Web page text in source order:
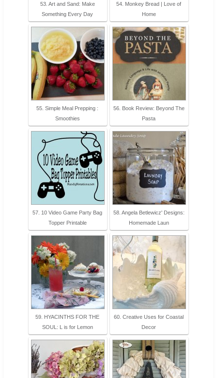
53. Art and Sand: Make
Something Every Day
54. Monkey Bread | Love of
Home
55. Simple Meal Prepping :
Smoothies
56. Book Review: Beyond The
Pasta
57. 10 Video Game Party Bag
Topper Printable
58. Angela Betlewicz' Designs:
Homemade Laun
59. HYACINTHS FOR THE
SOUL: L is for Lemon
60. Creative Uses for Coastal
Decor